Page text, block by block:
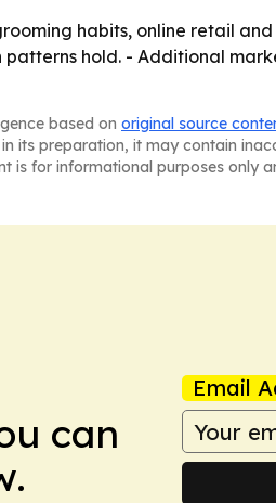
habits, online retail
hold. - Additional
based on original source
its preparation, it may contain
for informational purposes only
can
Email